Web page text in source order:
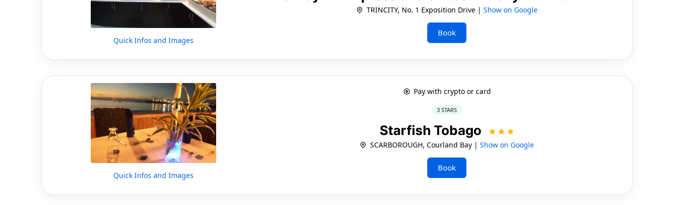
Quick Infos and Images
TRINCITY, No. 1 Exposition Drive |Show on Google
Book
Quick Infos and Images
Pay with crypto or card
3 STARS
Starfish Tobago
SCARBOROUGH, Courland Bay |Show on Google
Book